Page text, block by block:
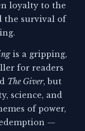
loyalty to the
the survival of
is a gripping,
for readers
The Giver, but
science, and
of power,
—